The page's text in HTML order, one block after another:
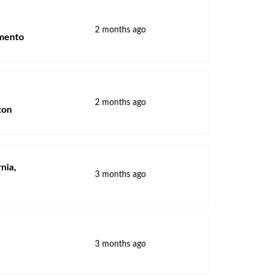
2 months ago
2 months ago
3 months ago
3 months ago